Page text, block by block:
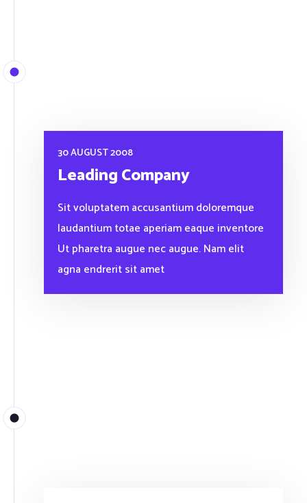
30 AUGUST 2008
Leading Company
Sit voluptatem accusantium doloremque
laudantium totae aperiam eaque inventore
Ut pharetra augue nec augue. Nam elit
agna endrerit sit amet